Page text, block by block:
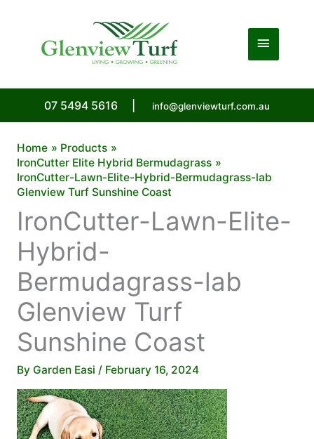
Main
07 5494 5616 info@glenviewturf.com.au
Home
Products
IronCutter Elite Hybrid Bermudagrass
IronCutter-Lawn-Elite-Hybrid-Bermudagrass-lab
Glenview Turf Sunshine Coast
IronCutter-Lawn-Elite-
Hybrid-
Bermudagrass-lab
Glenview Turf
Sunshine Coast
By Garden Easi / February 16, 2024